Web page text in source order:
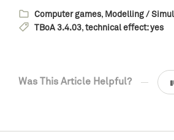
Computer games, Modelling /
TBoA 3.4.03, technical effect: yes
Was This Article Helpful?